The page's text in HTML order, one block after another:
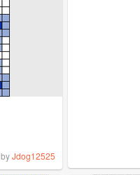
byJdog12525